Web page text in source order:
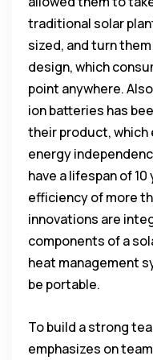
traditional solar
sized, and turn
design, which
point anywhere.
ion batteries has
their product, which
energy
have a lifespan of
efficiency of more
innovations are
components of a
heat management
be portable.
To build a strong
emphasizes on